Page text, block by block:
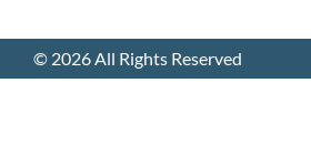
© 2026 All Rights Reserved